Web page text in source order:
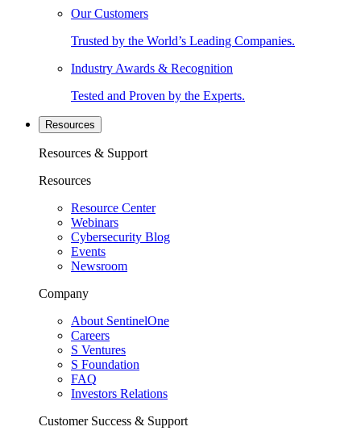
Our Customers
Trusted by the World’s Leading Companies.
Industry Awards & Recognition
Tested and Proven by the Experts.
Resources
Resources & Support
Resources
Resource Center
Webinars
Cybersecurity Blog
Events
Newsroom
Company
About SentinelOne
Careers
S Ventures
S Foundation
FAQ
Investors Relations
Customer Success & Support